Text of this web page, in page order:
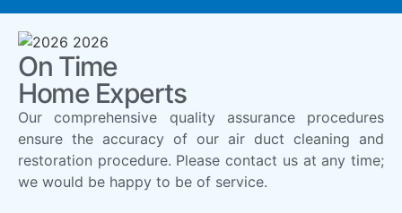
On Time
Home Experts
Our comprehensive quality assurance procedures
ensure the accuracy of our air duct cleaning and
restoration procedure. Please contact us at any time;
we would be happy to be of service.